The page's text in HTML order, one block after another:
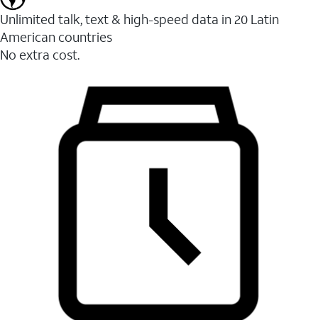
Unlimited talk, text & high-speed data in 20 Latin
American countries
No extra cost.